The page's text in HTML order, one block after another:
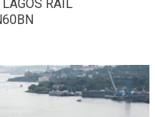
RAIL